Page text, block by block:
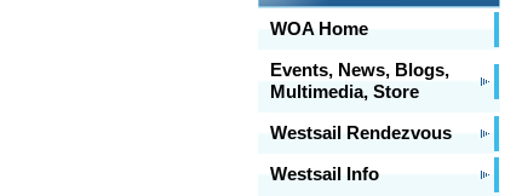
WOA Home
Events, News, Blogs,
Multimedia, Store
Westsail Rendezvous
Westsail Info